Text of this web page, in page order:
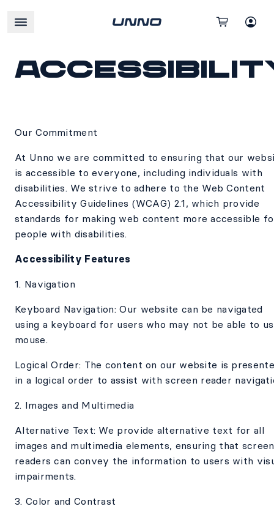
Our Commitment
At Unno we are committed to ensuring that our
is accessible to everyone, including individuals with
disabilities. We strive to adhere to the Web Content
Accessibility Guidelines (WCAG) 2.1, which provide
standards for making web content more accessible
people with disabilities.
Accessibility Features
1. Navigation
Keyboard Navigation: Our website can be navigated
using a keyboard for users who may not be able to
mouse.
Logical Order: The content on our website is
in a logical order to assist with screen reader
2. Images and Multimedia
Alternative Text: We provide alternative text for all
images and multimedia elements, ensuring that screen
readers can convey the information to users with
impairments.
3. Color and Contrast